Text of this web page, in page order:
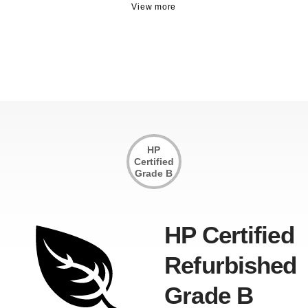
HP
Certified
Grade B
HP Certified
Refurbished
Grade B